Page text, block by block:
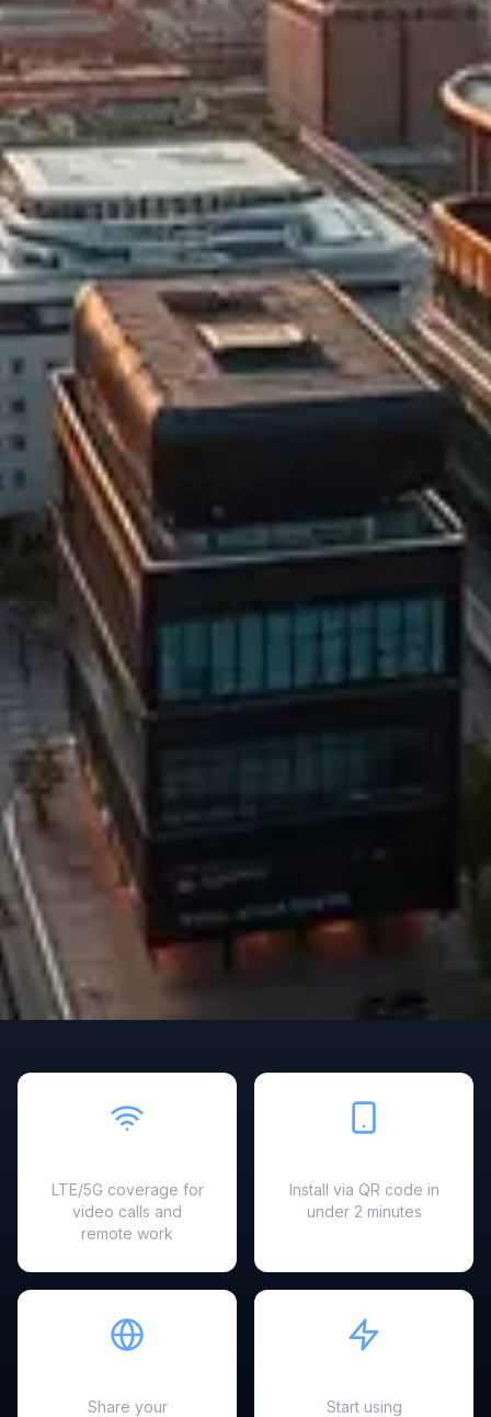
LTE/5G coverage for
video calls and
remote work
Install via QR code in
under 2 minutes
Share your Start using